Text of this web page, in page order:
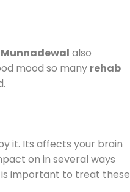
also
mood so many rehab
it. Its affects your brain
on in several ways
important to treat these